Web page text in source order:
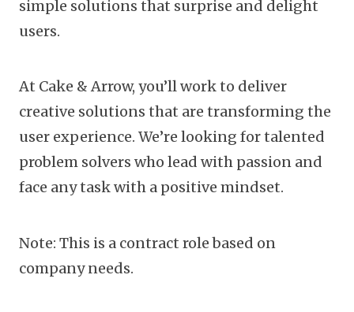
simple solutions that surprise and delight
users.
At Cake & Arrow, you’ll work to deliver
creative solutions that are transforming the
user experience. We’re looking for talented
problem solvers who lead with passion and
face any task with a positive mindset.
Note: This is a contract role based on
company needs.